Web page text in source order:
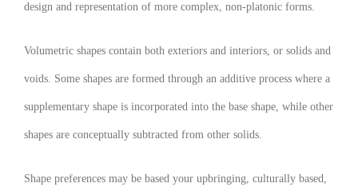
design and representation of more complex, non-platonic forms.
Volumetric shapes contain both exteriors and interiors, or solids and
voids. Some shapes are formed through an additive process where a
supplementary shape is incorporated into the base shape, while other
shapes are conceptually subtracted from other solids.
Shape preferences may be based your upbringing, culturally based,